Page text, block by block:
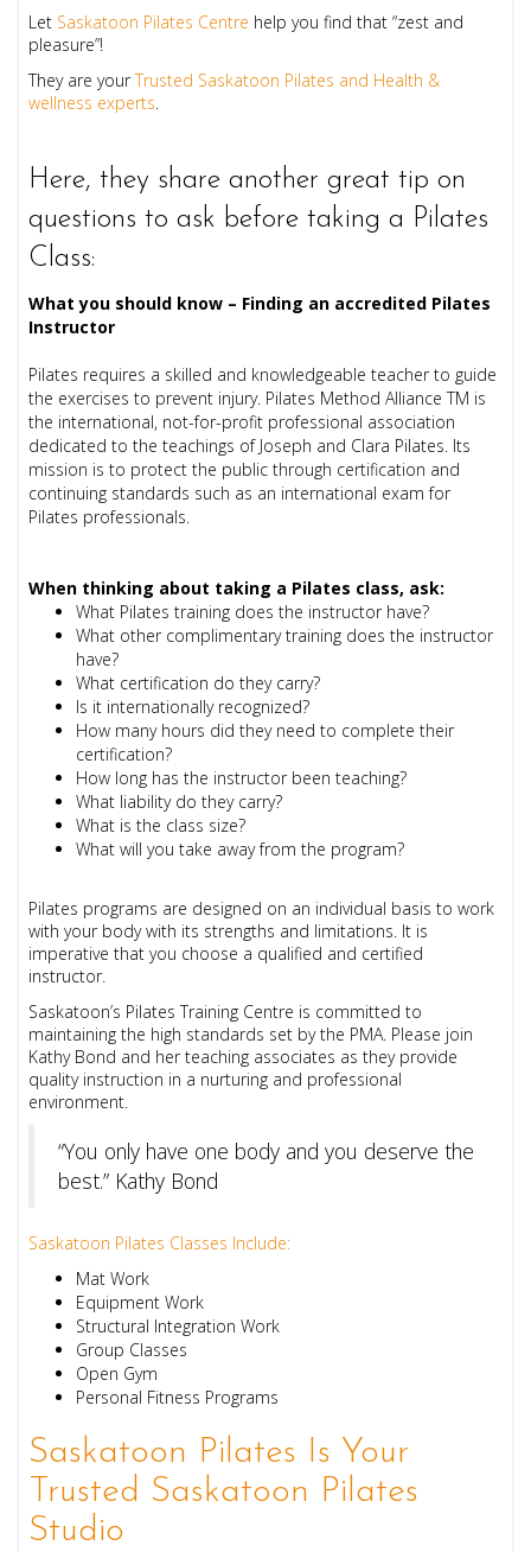
Let Saskatoon Pilates Centre help you find that “zest and
pleasure”!
They are yourTrusted Saskatoon Pilates and Health &
wellness experts.
Here, they share another great tip on
questions to ask before taking a Pilates
Class:
What you should know – Finding an accredited Pilates
Instructor
Pilates requires a skilled and knowledgeable teacher to guide
the exercises to prevent injury. Pilates Method Alliance TM is
the international, not-for-profit professional association
dedicated to the teachings of Joseph and Clara Pilates. Its
mission is to protect the public through certification and
continuing standards such as an international exam for
Pilates professionals.
When thinking about taking a Pilates class, ask:
What Pilates training does the instructor have?
What other complimentary training does the instructor
have?
What certification do they carry?
Is it internationally recognized?
How many hours did they need to complete their
certification?
How long has the instructor been teaching?
What liability do they carry?
What is the class size?
What will you take away from the program?
Pilates programs are designed on an individual basis to work
with your body with its strengths and limitations. It is
imperative that you choose a qualified and certified
instructor.
Saskatoon’s Pilates Training Centre is committed to
maintaining the high standards set by the PMA. Please join
Kathy Bond and her teaching associates as they provide
quality instruction in a nurturing and professional
environment.
“You only have one body and you deserve the
best.” Kathy Bond
Saskatoon Pilates Classes Include:
Mat Work
Equipment Work
Structural Integration Work
Group Classes
Open Gym
Personal Fitness Programs
Saskatoon Pilates Is Your
Trusted Saskatoon Pilates
Studio